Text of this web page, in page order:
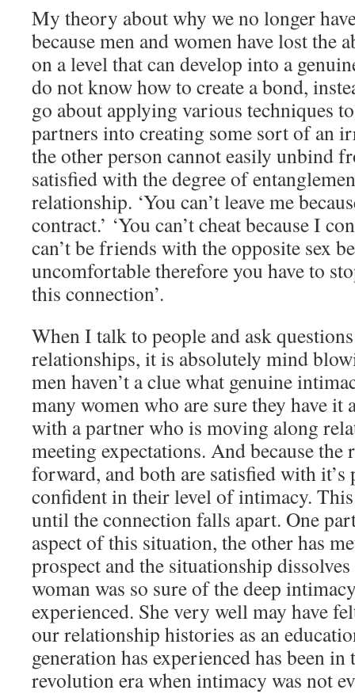
My theory about why we no longer
because men and women have lost the
on a level that can develop into a
do not know how to create a bond,
go about applying various techniques
partners into creating some sort of an
the other person cannot easily unbind
satisfied with the degree of
relationship. ‘You can’t leave me
contract.’ ‘You can’t cheat because I
can’t be friends with the opposite sex
uncomfortable therefore you have to
this connection’.
When I talk to people and ask
relationships, it is absolutely mind
men haven’t a clue what genuine
many women who are sure they have it
with a partner who is moving along
meeting expectations. And because
forward, and both are satisfied with it’s
confident in their level of intimacy.
until the connection falls apart. One
aspect of this situation, the other has
prospect and the situationship
woman was so sure of the deep
experienced. She very well may have
our relationship histories as an
generation has experienced has been in
revolution era when intimacy was not